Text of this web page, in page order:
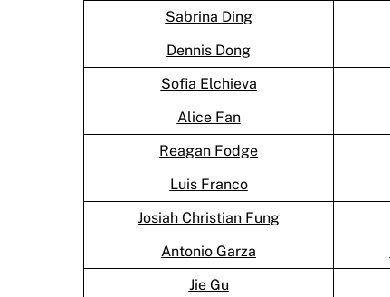
Sabrina Ding
Dennis Dong
Sofia Elchieva
Alice Fan
Reagan Fodge
Luis Franco
Josiah Christian Fung
Antonio Garza
Jie Gu